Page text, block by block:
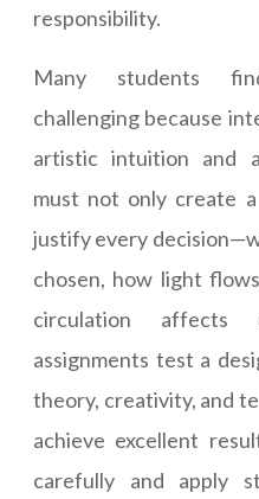
responsibility.
Many students
challenging because
artistic intuition and
must not only create
justify every
chosen, how light
circulation affects
assignments test a
theory, creativity, and
achieve excellent
carefully and apply